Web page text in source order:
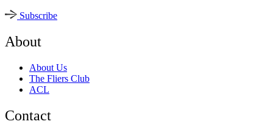
Subscribe
About
About Us
The Fliers Club
ACL
Contact